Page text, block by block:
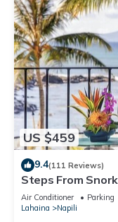
US $459
9.4(111 Reviews)
Steps From
Air Conditioner Parking
Lahaina
Napili